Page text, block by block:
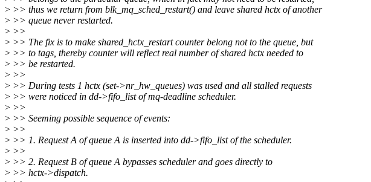
> >> thus we return from blk_mq_sched_restart() and leave shared hctx of another
> >> queue never restarted.
> >>
> >> The fix is to make shared_hctx_restart counter belong not to the queue, but
> >> to tags, thereby counter will reflect real number of shared hctx needed to
> >> be restarted.
> >>
> >> During tests 1 hctx (set->nr_hw_queues) was used and all stalled requests
> >> were noticed in dd->fifo_list of mq-deadline scheduler.
> >>
> >> Seeming possible sequence of events:
> >>
> >> 1. Request A of queue A is inserted into dd->fifo_list of the scheduler.
> >>
> >> 2. Request B of queue A bypasses scheduler and goes directly to
> >> hctx->dispatch.